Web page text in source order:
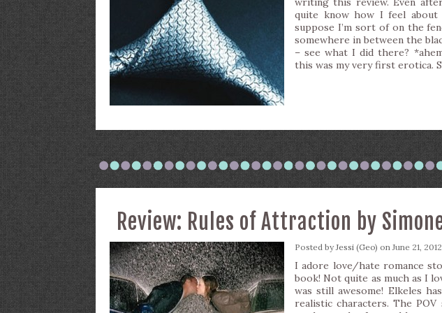
quite know how I feel
suppose I’m sort of on the
somewhere in between the
– see what I did there?
this was my very first erotica.
Review: Rules of Attraction by
Posted byJessi (Geo) on June 21,
I adore love/hate romance
book! Not quite as much as I
was still awesome! Elkeles
realistic characters. The